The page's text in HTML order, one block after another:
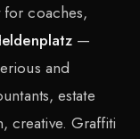
for coaches,
—
and
estate
creative. Graffiti